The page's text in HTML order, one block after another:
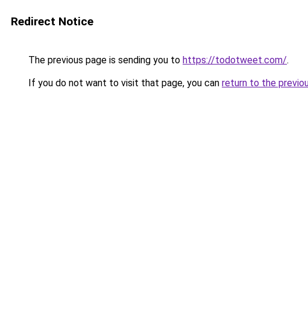
Redirect Notice
The previous page is sending you to https://todotweet.com/.
If you do not want to visit that page, you can return to the